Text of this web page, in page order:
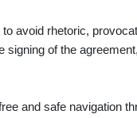
avoid rhetoric,
signing of the
and safe navigation